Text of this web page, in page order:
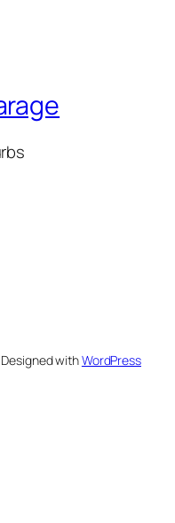
Designed withWordPress